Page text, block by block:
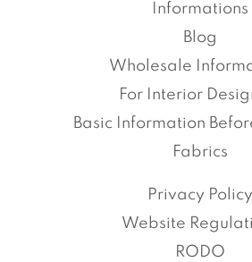
Informations
Blog
Wholesale
For Interior
Basic Information
Fabrics
Privacy Policy
Website
RODO